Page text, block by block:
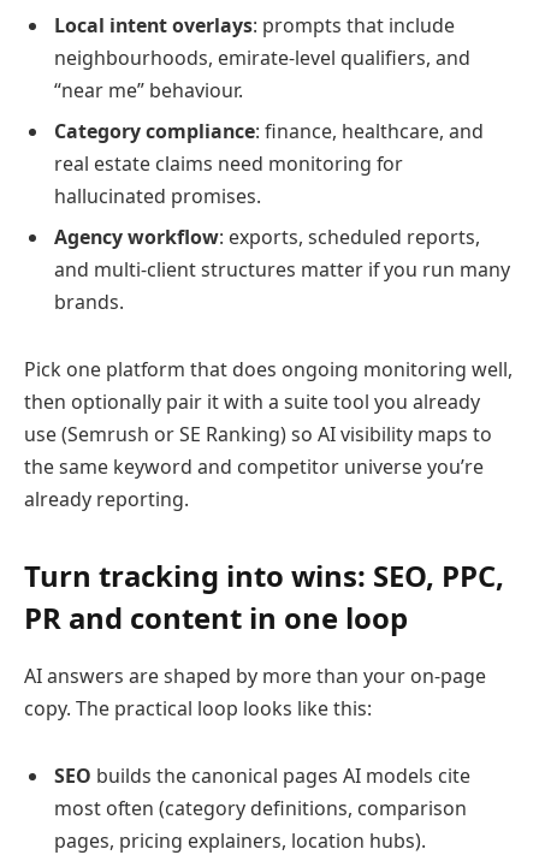
Local intent overlays: prompts that include
neighbourhoods, emirate-level qualifiers, and
“near me” behaviour.
Category compliance: finance, healthcare, and
real estate claims need monitoring for
hallucinated promises.
Agency workflow: exports, scheduled reports,
and multi-client structures matter if you run many
brands.
Pick one platform that does ongoing monitoring well,
then optionally pair it with a suite tool you already
use (Semrush or SE Ranking) so AI visibility maps to
the same keyword and competitor universe you’re
already reporting.
Turn tracking into wins: SEO, PPC,
PR and content in one loop
AI answers are shaped by more than your on-page
copy. The practical loop looks like this:
SEO builds the canonical pages AI models cite
most often (category definitions, comparison
pages, pricing explainers, location hubs).